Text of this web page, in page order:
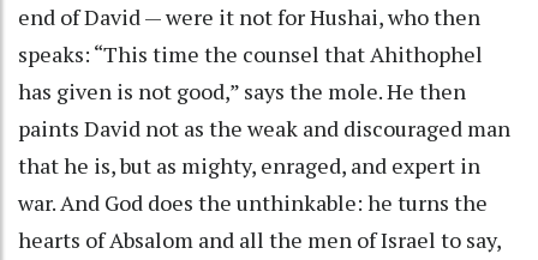
end of David — were it not for Hushai, who then
speaks: “This time the counsel that Ahithophel
has given is not good,” says the mole. He then
paints David not as the weak and discouraged man
that he is, but as mighty, enraged, and expert in
war. And God does the unthinkable: he turns the
hearts of Absalom and all the men of Israel to say,